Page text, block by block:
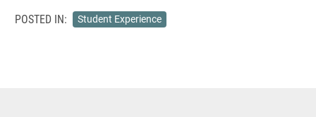
POSTED IN: Student Experience